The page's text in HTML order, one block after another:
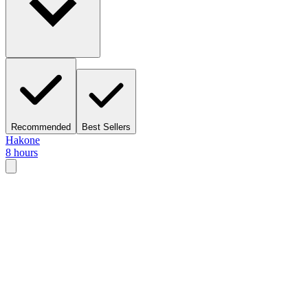
Recommended Best Sellers
Hakone
8 hours